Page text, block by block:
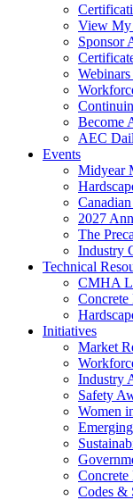
View My
Sponsor
Become
AEC
Events
Midyear
2027
The
Industry
Technical
CMHA
Concrete
Initiatives
Market
Industry
Safety
Women
Codes &